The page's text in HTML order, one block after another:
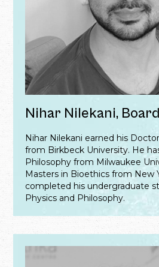
Nihar Nilekani,
Nihar Nilekani earned his
from Birkbeck University. He
Philosophy from Milwaukee
Masters in Bioethics from New
completed his undergraduate
Physics and Philosophy.